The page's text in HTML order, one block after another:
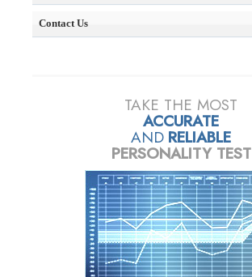
Contact Us
TAKE THE MOST
ACCURATE
AND RELIABLE
PERSONALITY TEST